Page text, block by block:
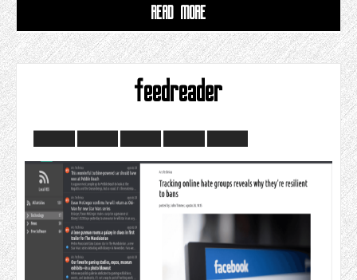
READ MORE
feedreader